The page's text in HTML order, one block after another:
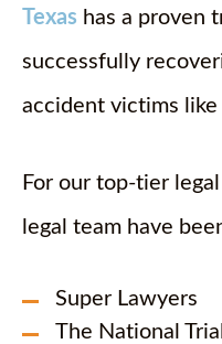
Texas has a proven
successfully
accident victims like
For our top-tier
legal team have
Super Lawyers
The National